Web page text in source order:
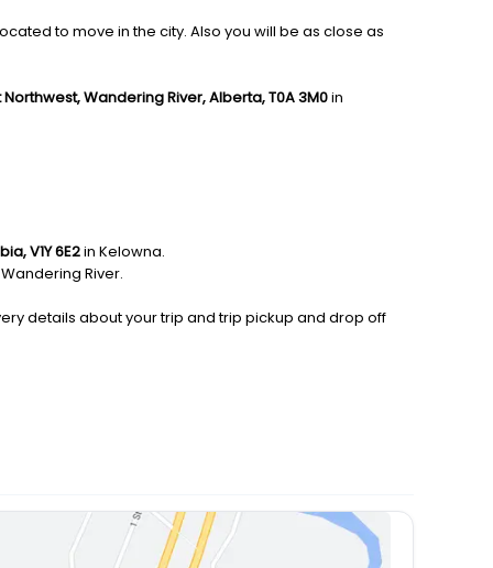
to move in the city. Also you will be as close as
Wandering River, Alberta, T0A 3M0in
V1Y 6E2in Kelowna.
River.
details about your trip and trip pickup and drop off